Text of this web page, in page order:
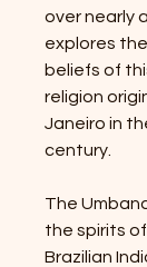
over nearly
explores
beliefs of
religion
Janeiro in
century.
The
the spirits
Brazilian